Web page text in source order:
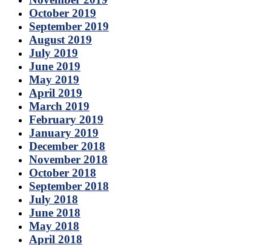
October 2019
September 2019
August 2019
July 2019
June 2019
May 2019
April 2019
March 2019
February 2019
January 2019
December 2018
November 2018
October 2018
September 2018
July 2018
June 2018
May 2018
April 2018